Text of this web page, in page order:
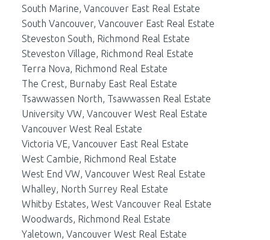
South Marine, Vancouver East Real Estate
South Vancouver, Vancouver East Real Estate
Steveston South, Richmond Real Estate
Steveston Village, Richmond Real Estate
Terra Nova, Richmond Real Estate
The Crest, Burnaby East Real Estate
Tsawwassen North, Tsawwassen Real Estate
University VW, Vancouver West Real Estate
Vancouver West Real Estate
Victoria VE, Vancouver East Real Estate
West Cambie, Richmond Real Estate
West End VW, Vancouver West Real Estate
Whalley, North Surrey Real Estate
Whitby Estates, West Vancouver Real Estate
Woodwards, Richmond Real Estate
Yaletown, Vancouver West Real Estate